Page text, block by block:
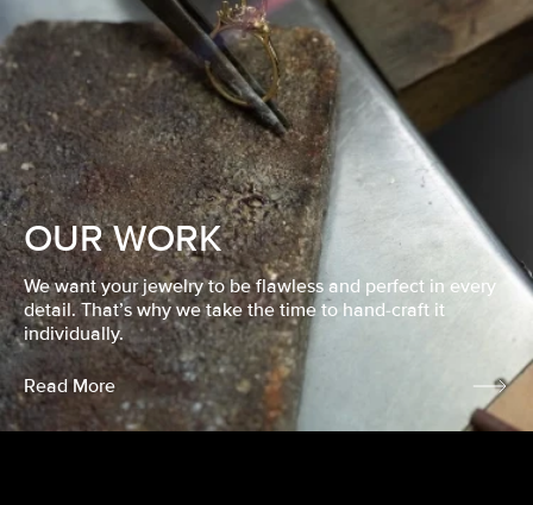
OUR WORK
We want your jewelry to be flawless and perfect in every
detail. That’s why we take the time to hand-craft it
individually.
Read More